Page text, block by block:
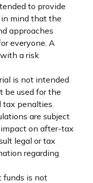
to provide
in mind that the
approaches
everyone. A
a risk
is not intended
be used for the
penalties.
are subject
on after-tax
legal or tax
regarding
funds is not